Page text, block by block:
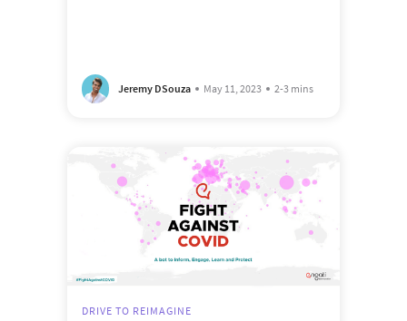
Jeremy DSouza May 11, 2023 2-3 mins
DRIVE TO REIMAGINE